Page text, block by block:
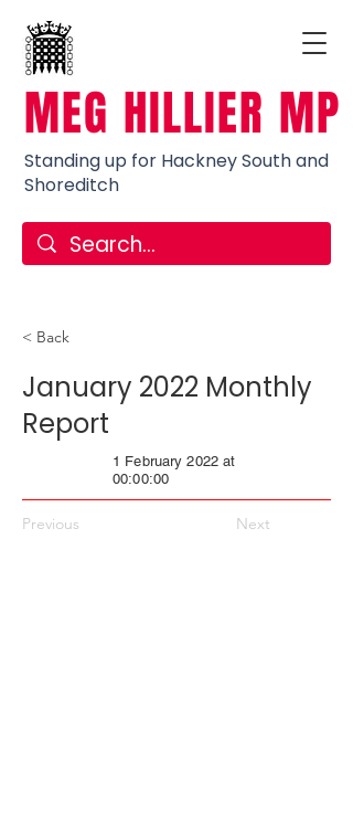
MEG HILLIER MP
Standing up for Hackney South and
Shoreditch
< Back
January 2022 Monthly
Report
1 February 2022 at
00:00:00
Previous Next